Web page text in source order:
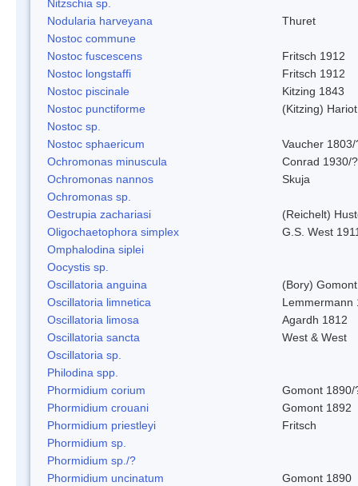
Nitzschia sp.
Nodularia harveyana
Thuret
Nostoc commune
Nostoc fuscescens
Fritsch 1912
Nostoc longstaffi
Fritsch 1912
Nostoc piscinale
Kitzing 1843
Nostoc punctiforme
(Kitzing)
Nostoc sp.
Nostoc sphaericum
Vaucher 1803/
Ochromonas minuscula
Conrad 1930/?
Ochromonas nannos
Skuja
Ochromonas sp.
Oestrupia zachariasi
(Reichelt)
Oligochaetophora simplex
G.S. West
Omphalodina siplei
Oocystis sp.
Oscillatoria anguina
(Bory)
Oscillatoria limnetica
Lemmermann
Oscillatoria limosa
Agardh 1812
Oscillatoria sancta
West & West
Oscillatoria sp.
Philodina spp.
Phormidium corium
Gomont 1890/
Phormidium crouani
Gomont 1892
Phormidium priestleyi
Fritsch
Phormidium sp.
Phormidium sp./?
Phormidium uncinatum
Gomont 1890